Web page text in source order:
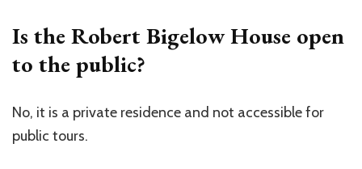
Is the Robert Bigelow House open
to the public?
No, it is a private residence and not accessible for
public tours.